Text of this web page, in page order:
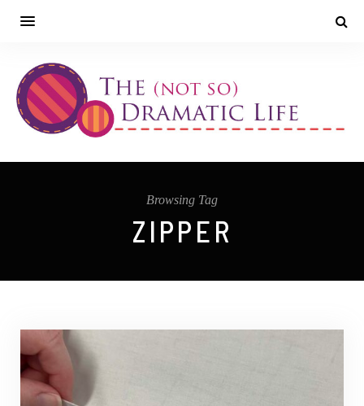
Browsing Tag
ZIPPER